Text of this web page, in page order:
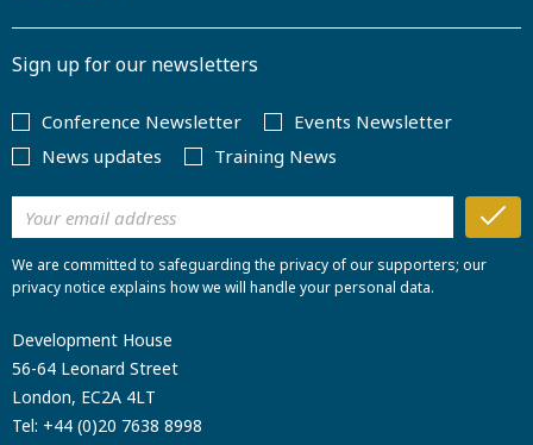
Sign up for our newsletters
Conference Newsletter
Events Newsletter
News updates
Training News
We are committed to safeguarding the privacy of our supporters; our
privacy notice explains how we will handle your personal data.
Development House
56-64 Leonard Street
London, EC2A 4LT
Tel: +44 (0)20 7638 8998